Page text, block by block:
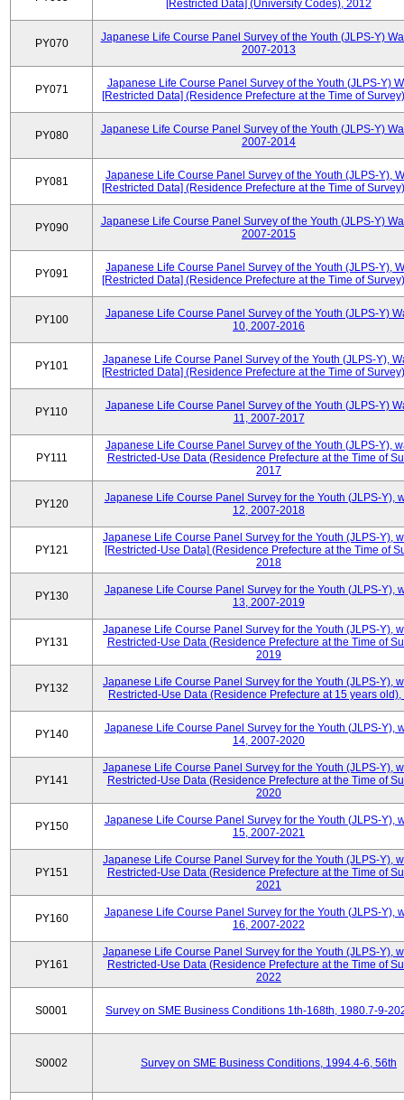
[Restricted Data] (University Codes), 2012
PY070
Japanese Life Course Panel Survey of the Youth (JLPS-Y)
2007-2013
PY071
Japanese Life Course Panel Survey of the Youth (JLPS-Y)
[Restricted Data] (Residence Prefecture at the Time of
PY080
Japanese Life Course Panel Survey of the Youth (JLPS-Y)
2007-2014
PY081
Japanese Life Course Panel Survey of the Youth (JLPS-Y),
[Restricted Data] (Residence Prefecture at the Time of
PY090
Japanese Life Course Panel Survey of the Youth (JLPS-Y)
2007-2015
PY091
Japanese Life Course Panel Survey of the Youth (JLPS-Y),
[Restricted Data] (Residence Prefecture at the Time of
PY100
Japanese Life Course Panel Survey of the Youth (JLPS-Y)
10, 2007-2016
PY101
Japanese Life Course Panel Survey of the Youth (JLPS-Y),
[Restricted Data] (Residence Prefecture at the Time of
PY110
Japanese Life Course Panel Survey of the Youth (JLPS-Y)
11, 2007-2017
PY111
Japanese Life Course Panel Survey of the Youth (JLPS-Y),
Restricted-Use Data (Residence Prefecture at the Time of
2017
PY120
Japanese Life Course Panel Survey for the Youth (JLPS-Y),
12, 2007-2018
PY121
Japanese Life Course Panel Survey for the Youth (JLPS-Y),
[Restricted-Use Data] (Residence Prefecture at the Time of
2018
PY130
Japanese Life Course Panel Survey for the Youth (JLPS-Y),
13, 2007-2019
PY131
Japanese Life Course Panel Survey for the Youth (JLPS-Y),
Restricted-Use Data (Residence Prefecture at the Time of
2019
PY132
Japanese Life Course Panel Survey for the Youth (JLPS-Y),
Restricted-Use Data (Residence Prefecture at 15 years
PY140
Japanese Life Course Panel Survey for the Youth (JLPS-Y),
14, 2007-2020
PY141
Japanese Life Course Panel Survey for the Youth (JLPS-Y),
Restricted-Use Data (Residence Prefecture at the Time of
2020
PY150
Japanese Life Course Panel Survey for the Youth (JLPS-Y),
15, 2007-2021
PY151
Japanese Life Course Panel Survey for the Youth (JLPS-Y),
Restricted-Use Data (Residence Prefecture at the Time of
2021
PY160
Japanese Life Course Panel Survey for the Youth (JLPS-Y),
16, 2007-2022
PY161
Japanese Life Course Panel Survey for the Youth (JLPS-Y),
Restricted-Use Data (Residence Prefecture at the Time of
2022
S0001 Survey on SME Business Conditions 1th-168th, 1980.7-9-
S0002 Survey on SME Business Conditions, 1994.4-6, 56th